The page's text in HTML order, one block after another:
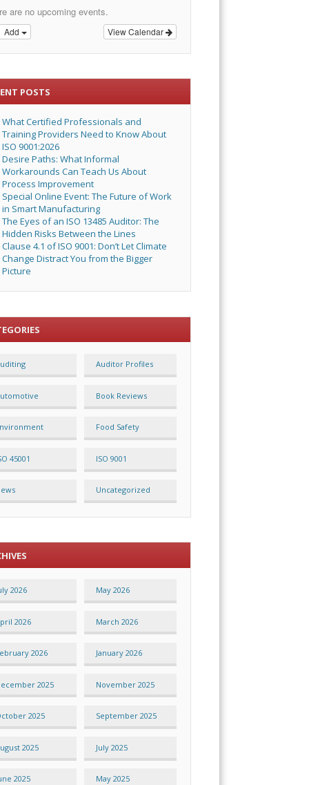
are no upcoming events.
View Calendar
Add
POSTS
What Certified Professionals and
Training Providers Need to Know About
ISO 9001:2026
Desire Paths: What Informal
Workarounds Can Teach Us About
Process Improvement
Special Online Event: The Future of Work
in Smart Manufacturing
The Eyes of an ISO 13485 Auditor: The
Hidden Risks Between the Lines
Clause 4.1 of ISO 9001: Don’t Let Climate
Change Distract You from the Bigger
Picture
Auditor Profiles
Book Reviews
Food Safety
45001 ISO 9001
Uncategorized
2026 May 2026
2026 March 2026
2026 January 2026
2025 November 2025
2025 September 2025
2025 July 2025
2025 May 2025